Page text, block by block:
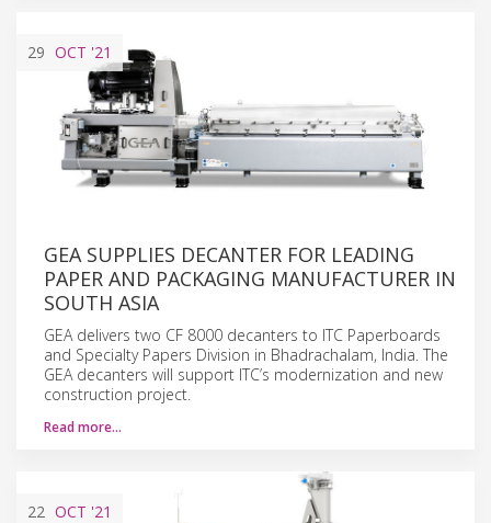
29 OCT '21
GEA SUPPLIES DECANTER FOR LEADING
PAPER AND PACKAGING MANUFACTURER IN
SOUTH ASIA
GEA delivers two CF 8000 decanters to ITC Paperboards
and Specialty Papers Division in Bhadrachalam, India. The
GEA decanters will support ITC’s modernization and new
construction project.
Read more…
22 OCT '21